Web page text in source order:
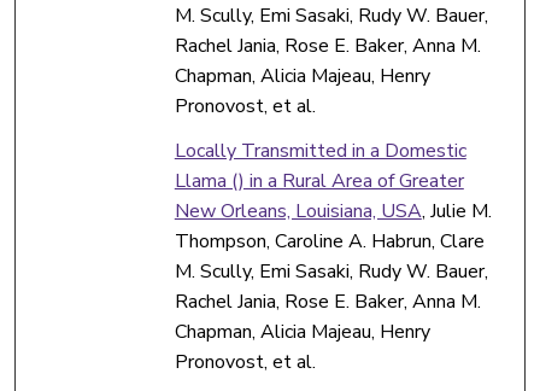
M. Scully, Emi Sasaki, Rudy W. Bauer,
Rachel Jania, Rose E. Baker, Anna M.
Chapman, Alicia Majeau, Henry
Pronovost, et al.
Locally Transmitted in a Domestic
Llama () in a Rural Area of Greater
New Orleans, Louisiana, USA, Julie M.
Thompson, Caroline A. Habrun, Clare
M. Scully, Emi Sasaki, Rudy W. Bauer,
Rachel Jania, Rose E. Baker, Anna M.
Chapman, Alicia Majeau, Henry
Pronovost, et al.